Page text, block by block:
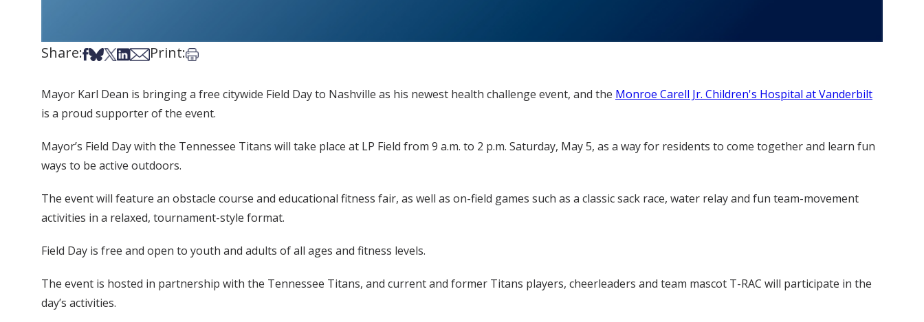
Share:Share on Facebook
Share on Bsky
Share on X
Share on LinkedIn
Share via Email
Print:Print this article
Mayor Karl Dean is bringing a free citywide Field Day to Nashville as his newest health challenge event, and the Monroe Carell Jr. Children's Hospital at Vanderbilt
is a proud supporter of the event.
Mayor’s Field Day with the Tennessee Titans will take place at LP Field from 9 a.m. to 2 p.m. Saturday, May 5, as a way for residents to come together and learn fun
ways to be active outdoors.
The event will feature an obstacle course and educational fitness fair, as well as on-field games such as a classic sack race, water relay and fun team-movement
activities in a relaxed, tournament-style format.
Field Day is free and open to youth and adults of all ages and fitness levels.
The event is hosted in partnership with the Tennessee Titans, and current and former Titans players, cheerleaders and team mascot T-RAC will participate in the
day’s activities.